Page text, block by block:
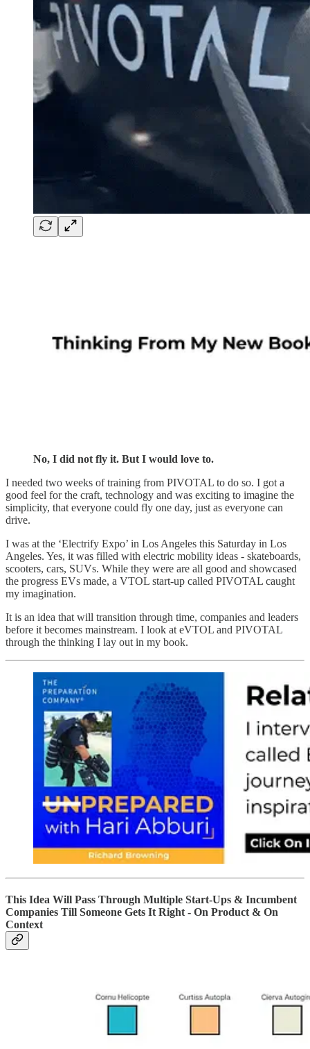
No, I did not fly it. But I would love to.
I needed two weeks of training from PIVOTAL to do so. I got a
good feel for the craft, technology and was exciting to imagine the
simplicity, that everyone could fly one day, just as everyone can
drive.
I was at the ‘Electrify Expo’ in Los Angeles this Saturday in Los
Angeles. Yes, it was filled with electric mobility ideas - skateboards,
scooters, cars, SUVs. While they were are all good and showcased
the progress EVs made, a VTOL start-up called PIVOTAL caught
my imagination.
It is an idea that will transition through time, companies and leaders
before it becomes mainstream. I look at eVTOL and PIVOTAL
through the thinking I lay out in my book.
This Idea Will Pass Through Multiple Start-Ups & Incumbent
Companies Till Someone Gets It Right - On Product & On
Context